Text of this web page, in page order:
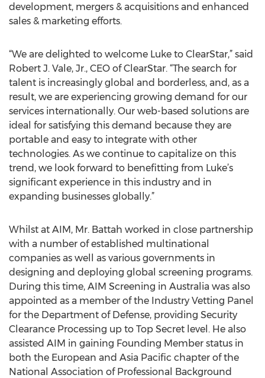
development, mergers & acquisitions and enhanced
sales & marketing efforts.
“We are delighted to welcome Luke to ClearStar,” said
Robert J. Vale, Jr., CEO of ClearStar. “The search for
talent is increasingly global and borderless, and, as a
result, we are experiencing growing demand for our
services internationally. Our web-based solutions are
ideal for satisfying this demand because they are
portable and easy to integrate with other
technologies. As we continue to capitalize on this
trend, we look forward to benefitting from Luke’s
significant experience in this industry and in
expanding businesses globally.”
Whilst at AIM, Mr. Battah worked in close partnership
with a number of established multinational
companies as well as various governments in
designing and deploying global screening programs.
During this time, AIM Screening in Australia was also
appointed as a member of the Industry Vetting Panel
for the Department of Defense, providing Security
Clearance Processing up to Top Secret level. He also
assisted AIM in gaining Founding Member status in
both the European and Asia Pacific chapter of the
National Association of Professional Background